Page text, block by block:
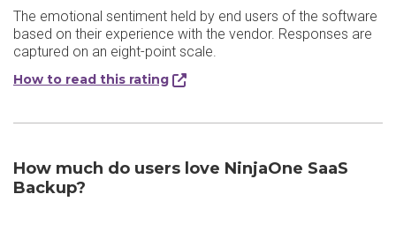
The emotional sentiment held by end users of the software
based on their experience with the vendor. Responses are
captured on an eight-point scale.
How to read this rating
How much do users love NinjaOne SaaS
Backup?